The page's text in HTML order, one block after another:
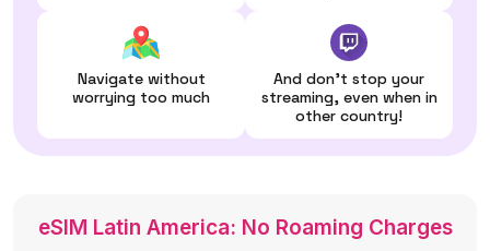
Navigate without
worrying too much
And don't stop your
streaming, even when in
other country!
eSIM Latin America: No Roaming Charges